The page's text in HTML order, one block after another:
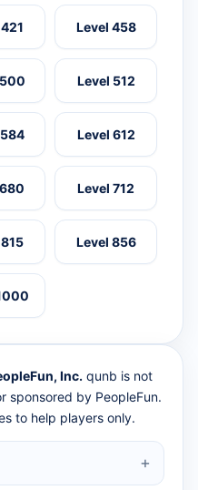
Level 458
Level 512
Level 612
Level 712
Level 856
Inc. qunb is not
sponsored by PeopleFun.
to help players only.